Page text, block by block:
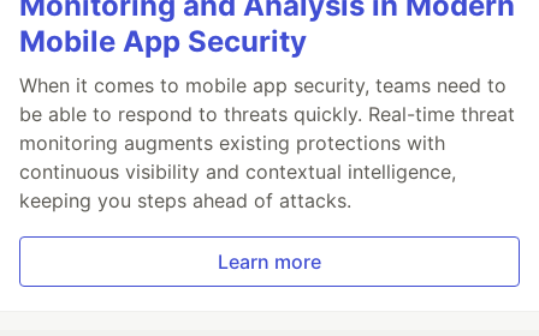
Mobile App Security
When it comes to mobile app security, teams need to
be able to respond to threats quickly. Real-time threat
monitoring augments existing protections with
continuous visibility and contextual intelligence,
keeping you steps ahead of attacks.
Learn more